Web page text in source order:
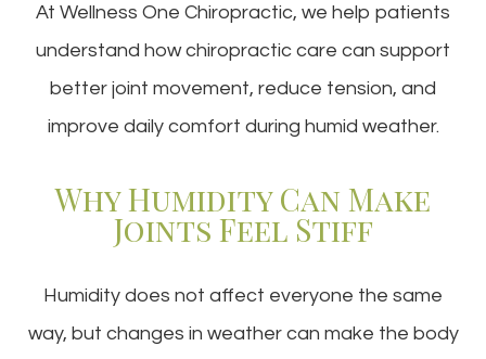
At Wellness One Chiropractic, we help patients
understand how chiropractic care can support
better joint movement, reduce tension, and
improve daily comfort during humid weather.
Why Humidity Can Make
Joints Feel Stiff
Humidity does not affect everyone the same
way, but changes in weather can make the body